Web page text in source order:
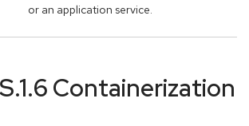
or an application service.
Containerization